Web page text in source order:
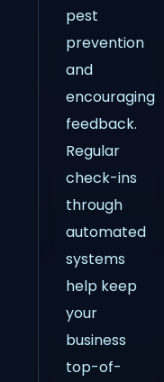
pest
prevention
and
encouraging
feedback.
Regular
check-ins
through
automated
systems
help keep
your
business
top-of-